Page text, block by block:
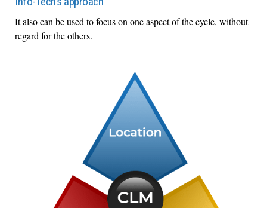
It also can be used to focus on one aspect of the cycle, without
regard for the others.